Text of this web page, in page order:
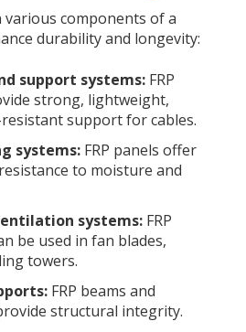
various components of a
durability and longevity:
support systems:FRP
strong, lightweight,
support for cables.
systems:FRP panels offer
to moisture and
systems:FRP
be used in fan blades,
towers.
FRP beams and
structural integrity.